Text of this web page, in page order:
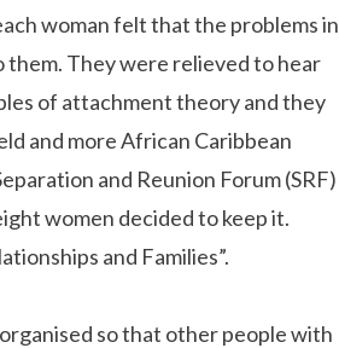
woman felt that the problems in
They were relieved to hear
of attachment theory and they
and more African Caribbean
and Reunion Forum (SRF)
women decided to keep it.
and Families”.
so that other people with